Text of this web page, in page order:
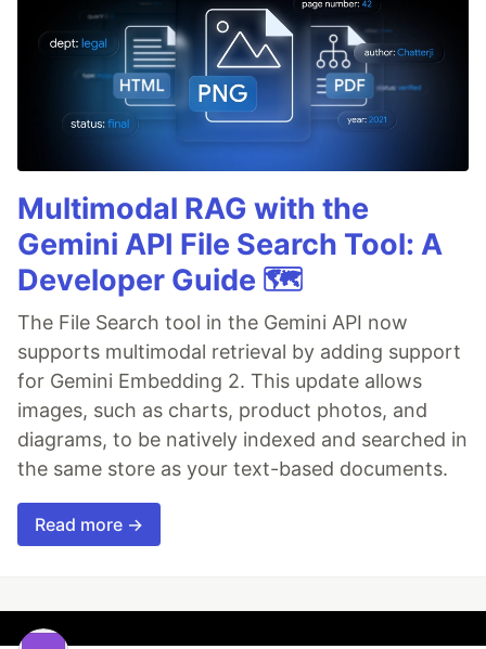
Multimodal RAG with the
Gemini API File Search Tool: A
Developer Guide 🗺️
The File Search tool in the Gemini API now
supports multimodal retrieval by adding support
for Gemini Embedding 2. This update allows
images, such as charts, product photos, and
diagrams, to be natively indexed and searched in
the same store as your text-based documents.
Read more →